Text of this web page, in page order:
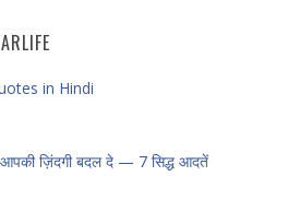
in Hindi
आपकी ज़िंदगी बदल दे — 7 सिद्ध आदतें